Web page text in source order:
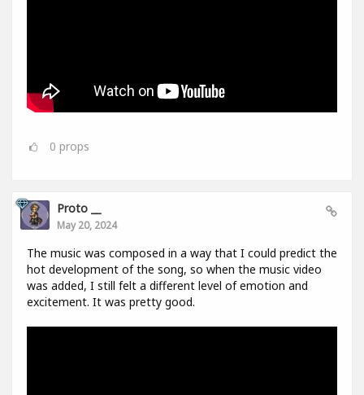
0 props
Proto __
May 20, 2024
The music was composed in a way that I could predict the
hot development of the song, so when the music video
was added, I still felt a different level of emotion and
excitement. It was pretty good.